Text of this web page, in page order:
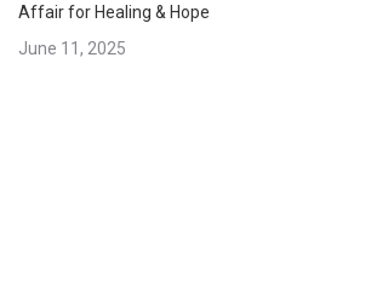
Affair for Healing & Hope
June 11, 2025